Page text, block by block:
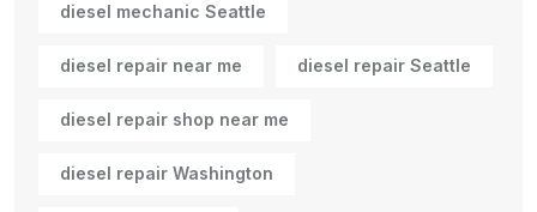
diesel mechanic Seattle
diesel repair near me diesel repair Seattle
diesel repair shop near me
diesel repair Washington